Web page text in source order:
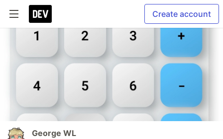
Create account
George WL